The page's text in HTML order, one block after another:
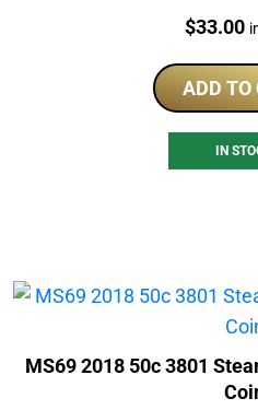
Price:
$33.00
ADD TO
IN
MS69 2018 50c 3801